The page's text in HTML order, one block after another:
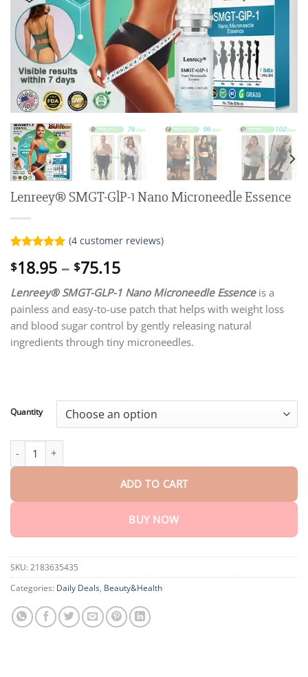
Lenreey® SMGT-GlP-1 Nano Microneedle Essence
out of 5
customer
(4customer reviews)
$18.95 – $75.15Price
$18.95
through
$75.15
Lenreey® SMGT-GLP-1 Nano Microneedle Essence is a
painless and easy-to-use patch that helps with weight loss
and blood sugar control by gently releasing natural
ingredients through tiny microneedles.
Quantity
ADD TO CART
BUY NOW
SKU: 2183635435
Categories: Daily Deals, Beauty&Health